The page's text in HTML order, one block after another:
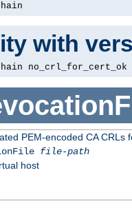
with
no_crl_for_cert_ok
PEM-encoded CA CRLs
file-path
host